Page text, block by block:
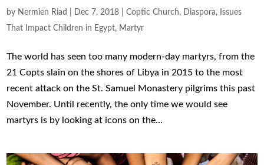
by Nermien Riad Dec 7, 2018 |Coptic Church, Diaspora, Issues
That Impact Children in Egypt, Martyr
The world has seen too many modern-day martyrs, from the
21 Copts slain on the shores of Libya in 2015 to the most
recent attack on the St. Samuel Monastery pilgrims this past
November. Until recently, the only time we would see
martyrs is by looking at icons on the...